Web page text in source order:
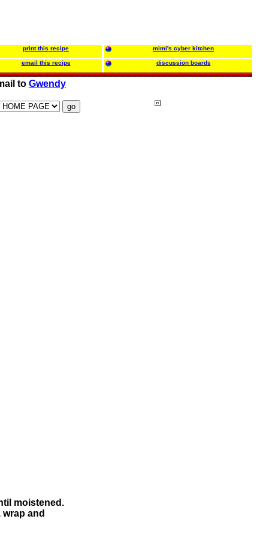
print this recipe mimi's cyber kitchen
email this recipe discussion boards
to Gwendy
moistened.
and